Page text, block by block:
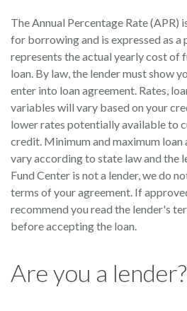
The Annual Percentage Rate (APR)
for borrowing and is expressed as a
represents the actual yearly cost of
loan. By law, the lender must show
enter into loan agreement. Rates,
variables will vary based on your
lower rates potentially available to
credit. Minimum and maximum loan
vary according to state law and the
Fund Center is not a lender, we do
terms of your agreement. If
recommend you read the lender's
before accepting the loan.
Are you a lender?